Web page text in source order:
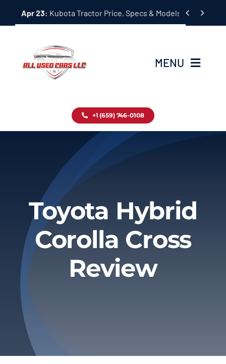
Apr 23: Kubota Tractor Price, Specs & Models Guide
 
MENU
Inventory
Contact
About
Privacy Policy
+1 (659) 746-0108
Toyota Hybrid
Corolla Cross
Review